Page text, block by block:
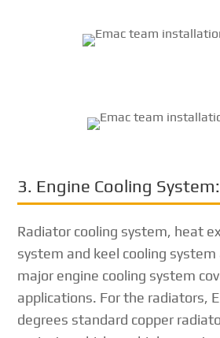
3. Engine Cooling System:
Radiator cooling system, heat
system and keel cooling
major engine cooling system
applications. For the radiators,
degrees standard copper